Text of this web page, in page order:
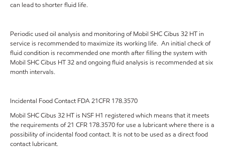
can lead to shorter fluid life.
Periodic used oil analysis and monitoring of Mobil SHC Cibus 32 HT in
service is recommended to maximize its working life. An initial check of
fluid condition is recommended one month after filling the system with
Mobil SHC Cibus HT 32 and ongoing fluid analysis is recommended at six
month intervals.
Incidental Food Contact FDA 21CFR 178.3570
Mobil SHC Cibus 32 HT is NSF H1 registered which means that it meets
the requirements of 21 CFR 178.3570 for use a lubricant where there is a
possibility of incidental food contact. It is not to be used as a direct food
contact lubricant.